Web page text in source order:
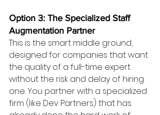
Option 3: The Specialized Staff
Augmentation Partner
This is the smart middle ground,
designed for companies that want
the quality of a full-time expert
without the risk and delay of hiring
one. You partner with a specialized
firm (like Dev Partners) that has